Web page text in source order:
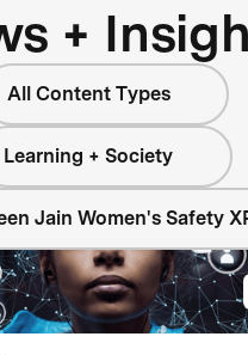
+
All Content Types
Learning + Society
Jain Women's Safety